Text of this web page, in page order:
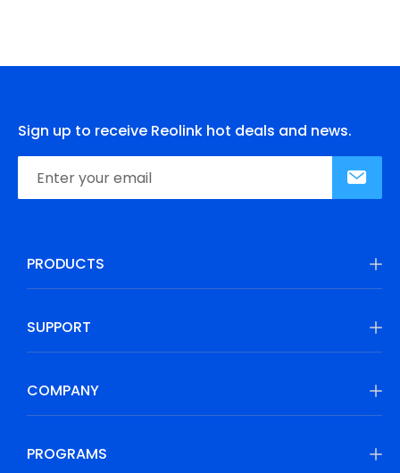
Sign up to receive Reolink hot deals and news.
PRODUCTS
SUPPORT
COMPANY
PROGRAMS